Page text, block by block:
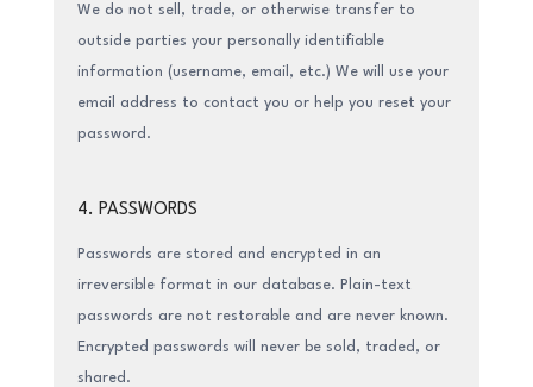
We do not sell, trade, or otherwise transfer to
outside parties your personally identifiable
information (username, email, etc.) We will use your
email address to contact you or help you reset your
password.
4. PASSWORDS
Passwords are stored and encrypted in an
irreversible format in our database. Plain-text
passwords are not restorable and are never known.
Encrypted passwords will never be sold, traded, or
shared.